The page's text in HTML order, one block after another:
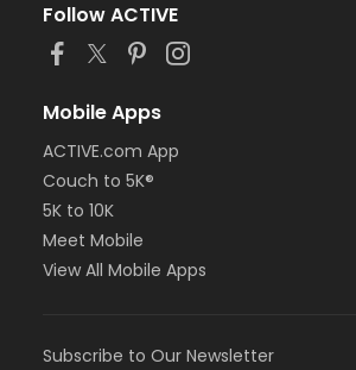
Follow ACTIVE
Mobile Apps
ACTIVE.com App
Couch to 5K®
5K to 10K
Meet Mobile
View All Mobile Apps
Subscribe to Our Newsletter